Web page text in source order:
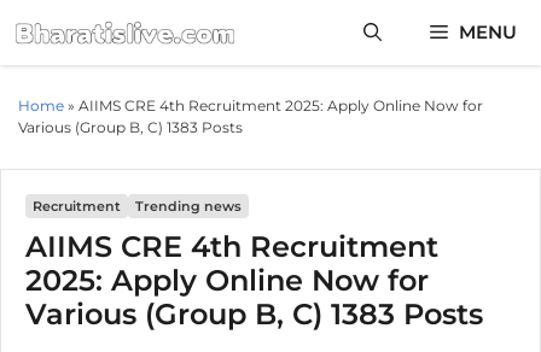
to
content
MENU
Home » AIIMS CRE 4th Recruitment 2025: Apply Online Now for
Various (Group B, C) 1383 Posts
Recruitment Trending news
AIIMS CRE 4th Recruitment
2025: Apply Online Now for
Various (Group B, C) 1383 Posts